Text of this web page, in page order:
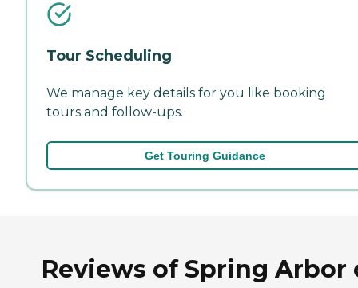
Tour Scheduling
We manage key details for you like booking
tours and follow-ups.
Get Touring Guidance
Reviews of Spring Arbor